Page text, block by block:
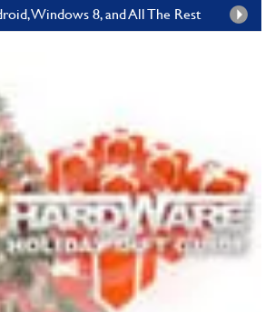
Windows 8, and All The Rest